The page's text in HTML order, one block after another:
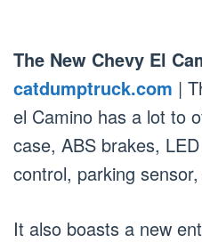
The New Chevy El
catdumptruck.com |
el Camino has a lot to
case, ABS brakes,
control, parking
It also boasts a new